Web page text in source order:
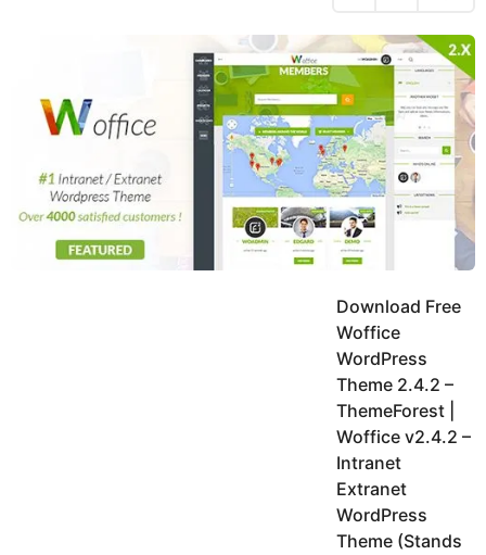
Download Free
Woffice
WordPress
Theme 2.4.2 –
ThemeForest |
Woffice v2.4.2 –
Intranet
Extranet
WordPress
Theme (Stands